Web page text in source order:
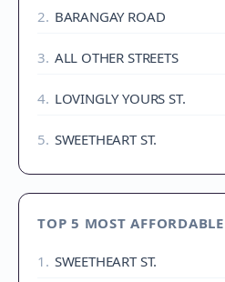
2. BARANGAY ROAD
3. ALL OTHER STREETS
4. LOVINGLY YOURS ST.
5. SWEETHEART ST.
TOP 5 MOST AFFORDABLE
1 . SWEETHEART ST.